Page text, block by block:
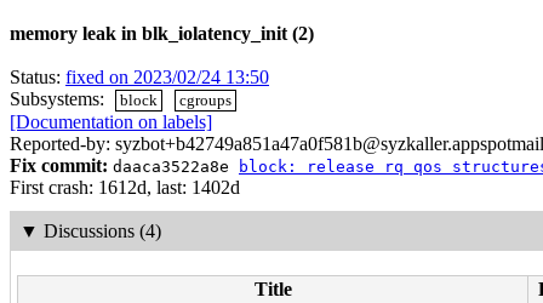
memory leak in blk_iolatency_init (2)
Status: fixed on 2023/02/24 13:50
Subsystems:
block cgroups
[Documentation on labels]
Reported-by:
Fix commit: daaca3522a8e block: release rq qos
First crash: 1612d, last: 1402d
▼ Discussions (4)
Title